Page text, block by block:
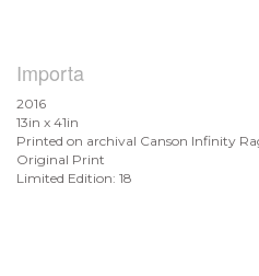
Importa
2016
13in x 41in
Printed on archival Canson Infinity
Original Print
Limited Edition: 18